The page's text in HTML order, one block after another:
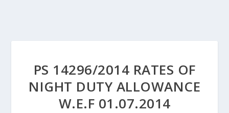
PS 14296/2014 RATES OF
NIGHT DUTY ALLOWANCE
W.E.F 01.07.2014